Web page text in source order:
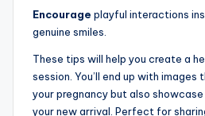
Encourage playful interactions
genuine smiles.
These tips will help you create a
session. You’ll end up with
your pregnancy but also
your new arrival. Perfect for